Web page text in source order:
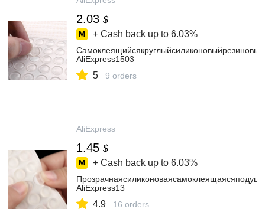
2.03 $
+ Cash back up to 6.03%
AliExpress1503
5 9 orders
AliExpress
1.45 $
+ Cash back up to 6.03%
AliExpress13
4.9 16 orders